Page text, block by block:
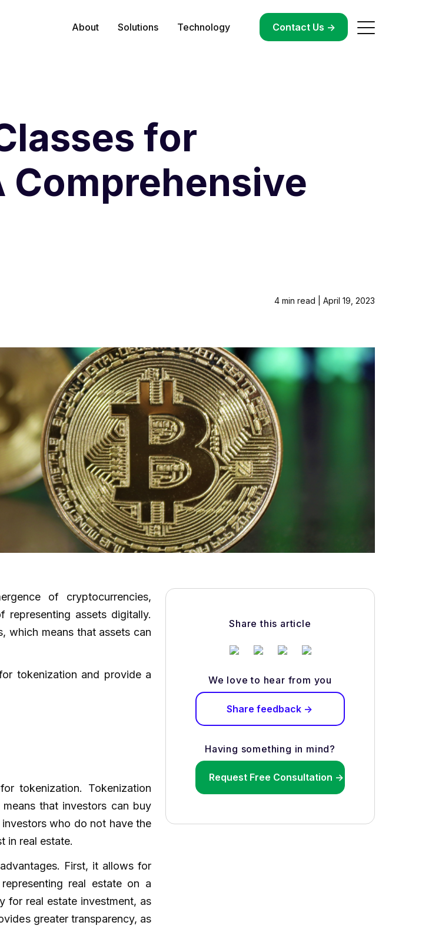
About Solutions Technology
-> Contact Us ->
for
Comprehensive
4 min read | April 19, 2023
of cryptocurrencies,
assets digitally.
which means that assets can
tokenization and provide a
tokenization. Tokenization
that investors can buy
who do not have the
in real estate.
First, it allows for
real estate on a
for real estate investment, as
greater transparency, as
Share this article
We love to hear from you
Share feedback ->
Having something in mind?
Request Free Consultation ->